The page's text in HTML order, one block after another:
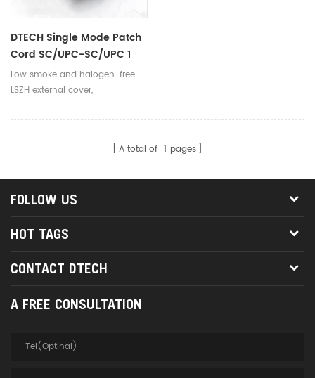
DTECH Single Mode Patch
Cord SC/UPC-SC/UPC 1
Core 3.0mm Outdoor Fiber
Optic Jumpers
Low smoke and halogen-free
LSZH external cover,
and reliable
A total of 1 pages
FOLLOW US
HOT TAGS
CONTACT DTECH
A FREE CONSULTATION